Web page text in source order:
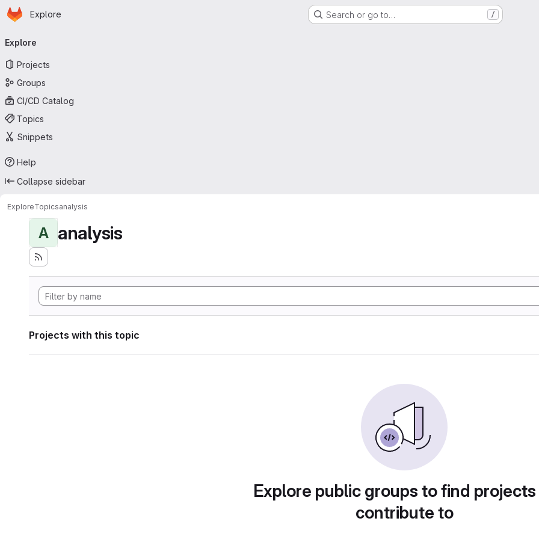
Skip to main content
Homepage
Explore Search or go to… /
navigation
Explore
Projects
Groups
CI/CD Catalog
Topics
Snippets
Help
Collapse sidebar
ExploreTopicsanalysis
A analysis
Projects with this topic
Explore public groups to find
contribute to